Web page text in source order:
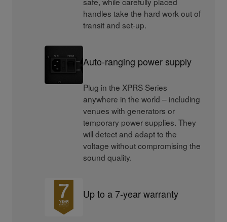
handles take the hard work out of
transit and set-up.
Auto-ranging power supply
Plug in the XPRS Series
anywhere in the world – including
venues with generators or
temporary power supplies. They
will detect and adapt to the
voltage without compromising the
sound quality.
Up to a 7-year warranty